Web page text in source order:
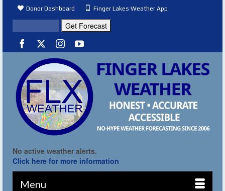
Donor Dashboard Finger Lakes Weather App
No active weather alerts.
Click here for more information
Menu